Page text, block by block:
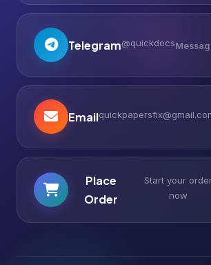
Telegram@quickdocs
Email
Place
Order
Start your
now